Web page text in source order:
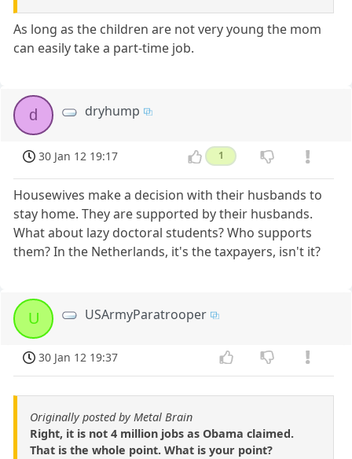
As long as the children are not very young the mom
can easily take a part-time job.
d dryhump
30 Jan 12 19:17 1
Housewives make a decision with their husbands to
stay home. They are supported by their husbands.
What about lazy doctoral students? Who supports
them? In the Netherlands, it's the taxpayers, isn't it?
U USArmyParatrooper
30 Jan 12 19:37
Originally posted by Metal Brain
Right, it is not 4 million jobs as Obama claimed.
That is the whole point. What is your point?